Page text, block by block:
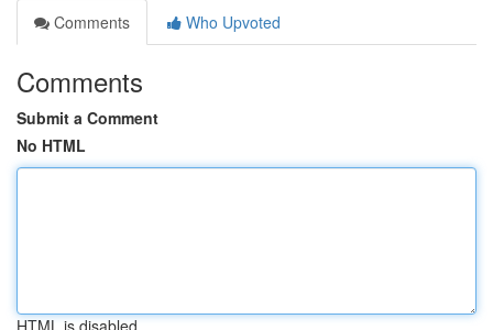
Comments
Who Upvoted
Comments
Submit a Comment
No HTML
HTML is disabled